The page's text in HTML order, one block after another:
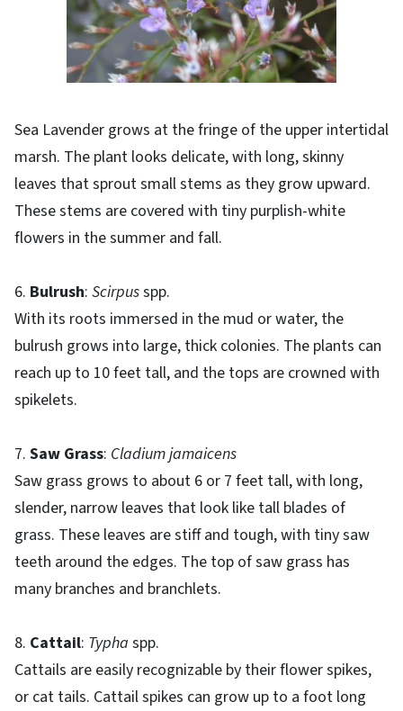
Sea Lavender grows at the fringe of the upper intertidal
marsh. The plant looks delicate, with long, skinny
leaves that sprout small stems as they grow upward.
These stems are covered with tiny purplish-white
flowers in the summer and fall.
6. Bulrush: Scirpusspp.
With its roots immersed in the mud or water, the
bulrush grows into large, thick colonies. The plants can
reach up to 10 feet tall, and the tops are crowned with
spikelets.
7. Saw Grass: Cladium jamaicens
Saw grass grows to about 6 or 7 feet tall, with long,
slender, narrow leaves that look like tall blades of
grass. These leaves are stiff and tough, with tiny saw
teeth around the edges. The top of saw grass has
many branches and branchlets.
8. Cattail: Typha spp.
Cattails are easily recognizable by their flower spikes,
or cat tails. Cattail spikes can grow up to a foot long